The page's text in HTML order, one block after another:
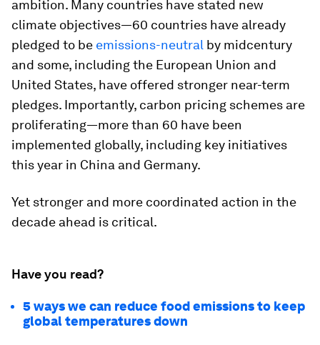
ambition. Many countries have stated new
climate objectives—60 countries have already
pledged to be emissions-neutral by midcentury
and some, including the European Union and
United States, have offered stronger near-term
pledges. Importantly, carbon pricing schemes are
proliferating—more than 60 have been
implemented globally, including key initiatives
this year in China and Germany.
Yet stronger and more coordinated action in the
decade ahead is critical.
Have you read?
5 ways we can reduce food emissions to keep
global temperatures down